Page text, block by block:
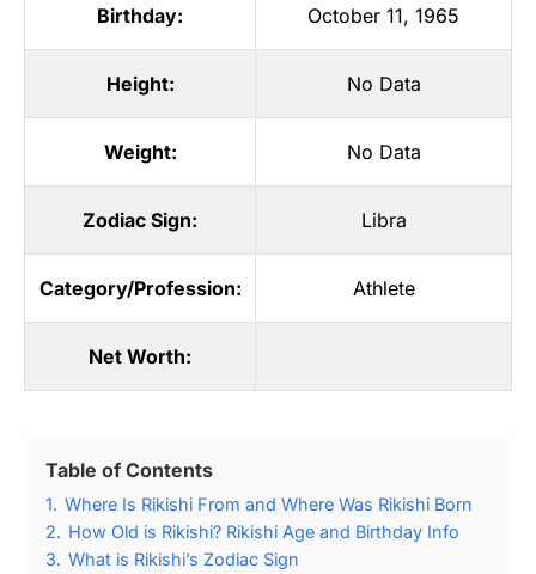
Birthday: October 11, 1965
Height: No Data
Weight: No Data
Zodiac Sign: Libra
Category/Profession: Athlete
Net Worth:
Table of Contents
1. Where Is Rikishi From and Where Was Rikishi Born
2. How Old is Rikishi? Rikishi Age and Birthday Info
3. What is Rikishi’s Zodiac Sign